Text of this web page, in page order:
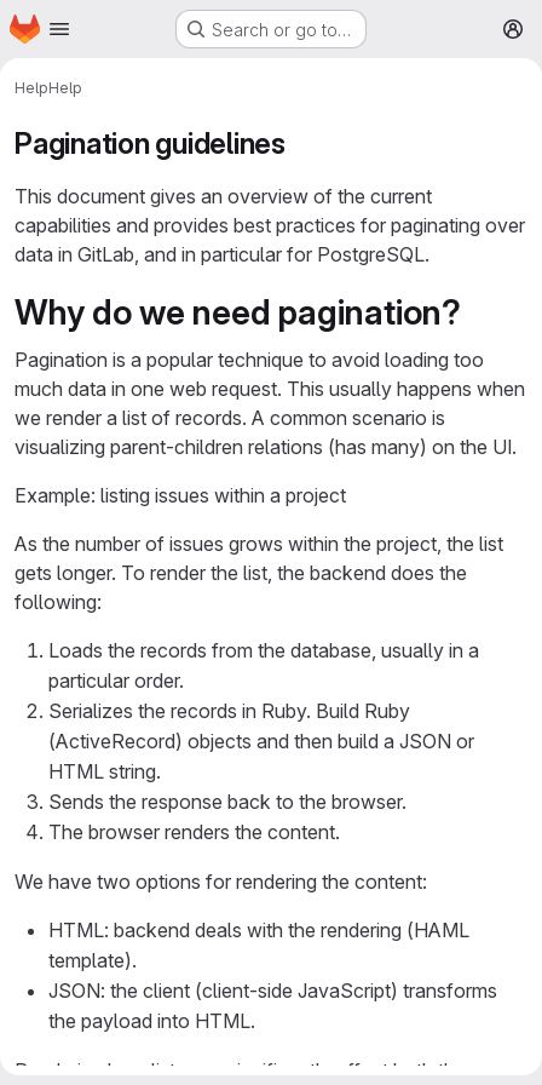
Skip to main content
Homepage Search or go to…
HelpHelp
Pagination guidelines
This document gives an overview of the current
capabilities and provides best practices for paginating over
data in GitLab, and in particular for PostgreSQL.
Why do we need pagination?
Pagination is a popular technique to avoid loading too
much data in one web request. This usually happens when
we render a list of records. A common scenario is
visualizing parent-children relations (has many) on the UI.
Example: listing issues within a project
As the number of issues grows within the project, the list
gets longer. To render the list, the backend does the
following:
Loads the records from the database, usually in a
particular order.
Serializes the records in Ruby. Build Ruby
(ActiveRecord) objects and then build a JSON or
HTML string.
Sends the response back to the browser.
The browser renders the content.
We have two options for rendering the content:
HTML: backend deals with the rendering (HAML
template).
JSON: the client (client-side JavaScript) transforms
the payload into HTML.
Rendering long lists can significantly affect both the